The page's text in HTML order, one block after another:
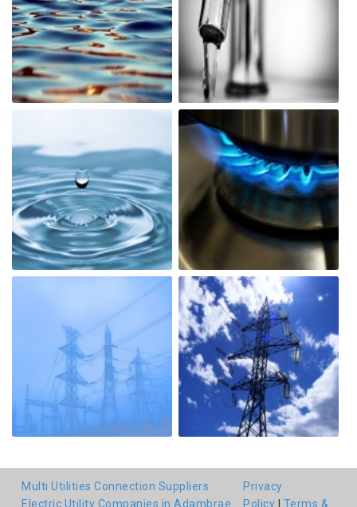
Multi Utilities Connection Suppliers
Electric Utility Companies in Adambrae
Privacy
Policy
Terms &